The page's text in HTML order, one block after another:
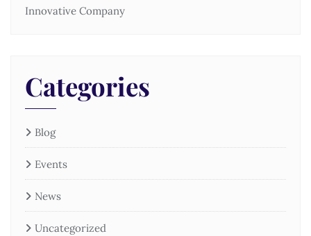
Innovative Company
Categories
Blog
Events
News
Uncategorized